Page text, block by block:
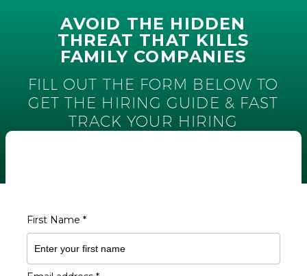
AVOID THE HIDDEN
THREAT THAT KILLS
FAMILY COMPANIES
FILL OUT THE FORM BELOW TO
GET THE HIRING GUIDE & FAST
TRACK YOUR HIRING